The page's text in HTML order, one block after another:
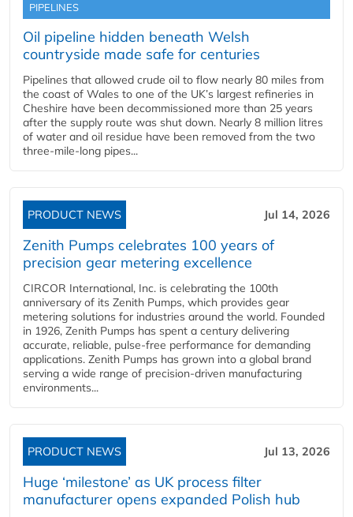
PIPELINES
Oil pipeline hidden beneath Welsh
countryside made safe for centuries
Pipelines that allowed crude oil to flow nearly 80 miles from
the coast of Wales to one of the UK’s largest refineries in
Cheshire have been decommissioned more than 25 years
after the supply route was shut down. Nearly 8 million litres
of water and oil residue have been removed from the two
three-mile-long pipes...
PRODUCT NEWS Jul 14, 2026
Zenith Pumps celebrates 100 years of
precision gear metering excellence
CIRCOR International, Inc. is celebrating the 100th
anniversary of its Zenith Pumps, which provides gear
metering solutions for industries around the world. Founded
in 1926, Zenith Pumps has spent a century delivering
accurate, reliable, pulse-free performance for demanding
applications. Zenith Pumps has grown into a global brand
serving a wide range of precision-driven manufacturing
environments...
PRODUCT NEWS Jul 13, 2026
Huge ‘milestone’ as UK process filter
manufacturer opens expanded Polish hub